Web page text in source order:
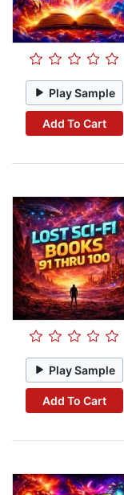
Play Sample
Add To Cart
Play Sample
Add To Cart